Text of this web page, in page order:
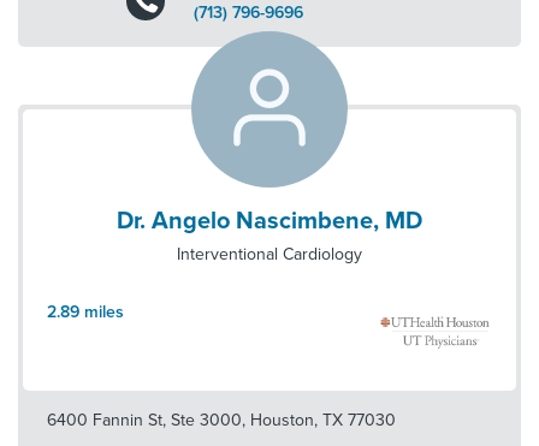
(713) 796-9696
Dr. Angelo Nascimbene, MD
Interventional Cardiology
2.89 miles
6400 Fannin St, Ste 3000, Houston, TX 77030